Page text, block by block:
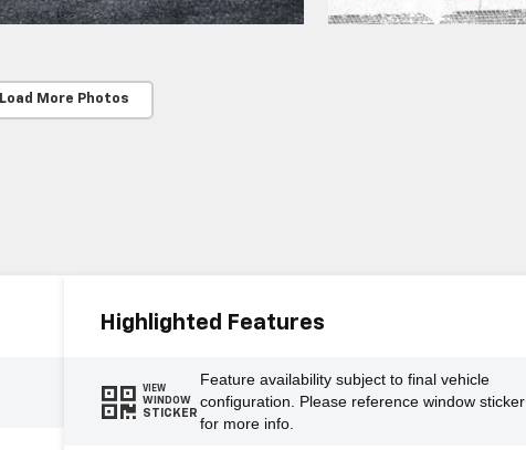
Load More Photos
Highlighted Features
VIEW
WINDOW
STICKER
Feature availability subject to final vehicle
configuration. Please reference window sticker
for more info.